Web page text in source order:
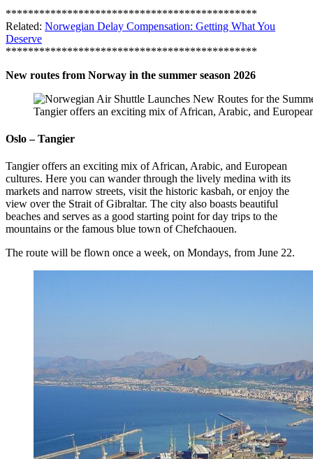
*********************************************
Related: Norwegian Delay Compensation: Getting What You
Deserve
*********************************************
New routes from Norway in the summer season 2026
Tangier offers an exciting mix of African, Arabic, and
Oslo – Tangier
Tangier offers an exciting mix of African, Arabic, and European
cultures. Here you can wander through the lively medina with its
markets and narrow streets, visit the historic kasbah, or enjoy the
view over the Strait of Gibraltar. The city also boasts beautiful
beaches and serves as a good starting point for day trips to the
mountains or the famous blue town of Chefchaouen.
The route will be flown once a week, on Mondays, from June 22.